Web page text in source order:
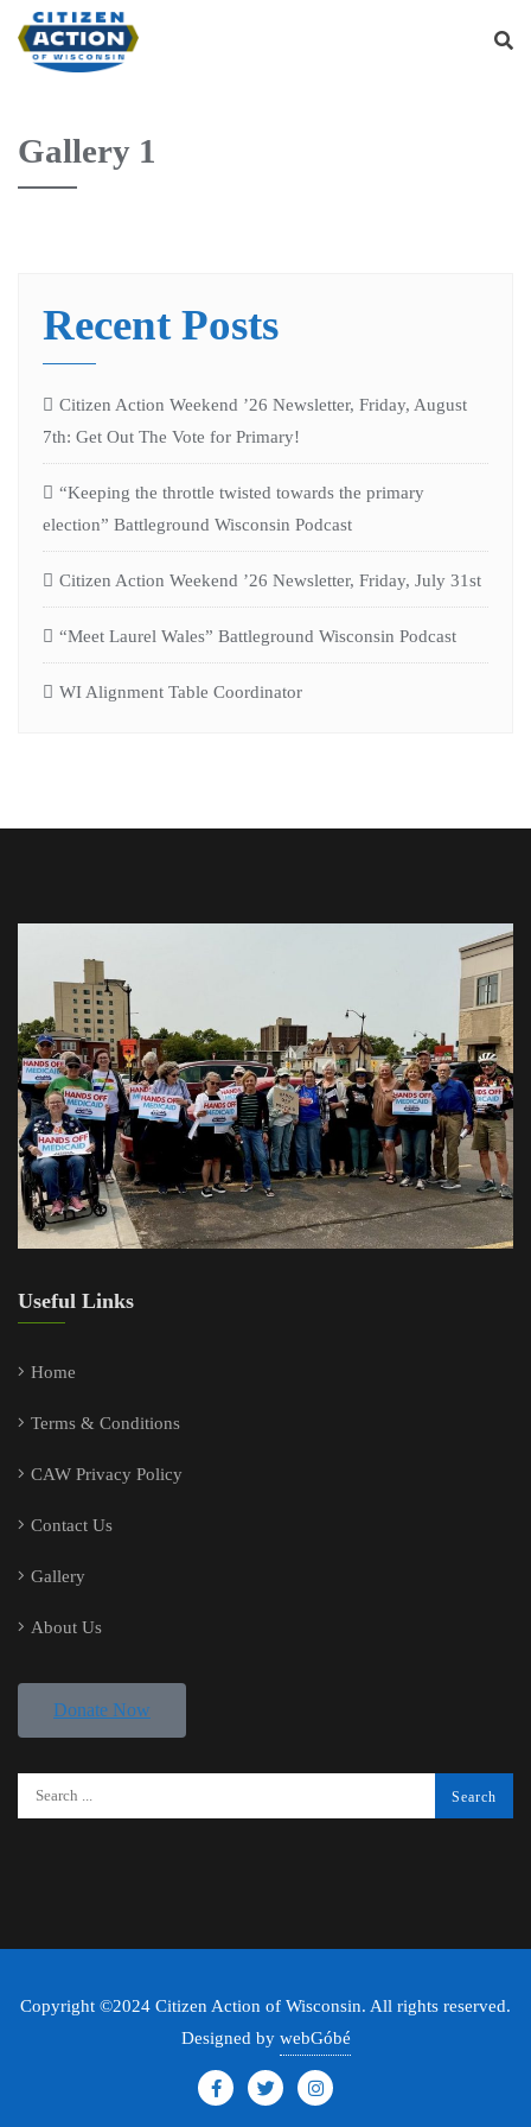
Gallery 1
Recent Posts
Citizen Action Weekend ’26 Newsletter, Friday, August
7th: Get Out The Vote for Primary!
“Keeping the throttle twisted towards the primary
election” Battleground Wisconsin Podcast
Citizen Action Weekend ’26 Newsletter, Friday, July 31st
“Meet Laurel Wales” Battleground Wisconsin Podcast
WI Alignment Table Coordinator
Useful Links
Home
Terms & Conditions
CAW Privacy Policy
Contact Us
Gallery
About Us
Donate Now
Copyright ©2024 Citizen Action of Wisconsin. All rights reserved.
Designed by webGóbé